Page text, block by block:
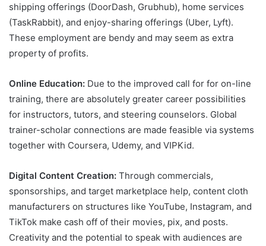
shipping offerings (DoorDash, Grubhub), home services
(TaskRabbit), and enjoy-sharing offerings (Uber, Lyft).
These employment are bendy and may seem as extra
property of profits.
Online Education: Due to the improved call for for on-line
training, there are absolutely greater career possibilities
for instructors, tutors, and steering counselors. Global
trainer-scholar connections are made feasible via systems
together with Coursera, Udemy, and VIPKid.
Digital Content Creation: Through commercials,
sponsorships, and target marketplace help, content cloth
manufacturers on structures like YouTube, Instagram, and
TikTok make cash off of their movies, pix, and posts.
Creativity and the potential to speak with audiences are